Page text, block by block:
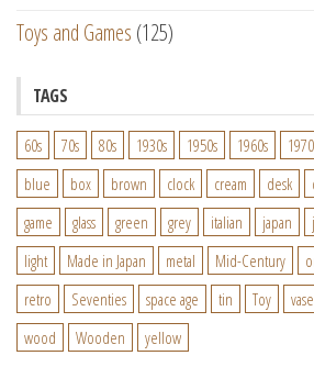
Toys and Games (125)
TAGS
60s 70s 80s 1930s 1950s 1960s
blue
box brown clock cream desk
game
glass green grey italian japan
light
Made in Japan metal Mid-Century
retro
Seventies space age tin Toy vase
wood
Wooden yellow